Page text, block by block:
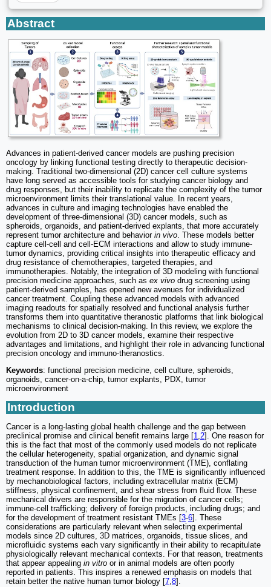
Abstract
Advances in patient-derived cancer models are pushing precision
oncology by linking functional testing directly to therapeutic decision-
making. Traditional two-dimensional (2D) cancer cell culture systems
have long served as accessible tools for studying cancer biology and
drug responses, but their inability to replicate the complexity of the tumor
microenvironment limits their translational value. In recent years,
advances in culture and imaging technologies have enabled the
development of three-dimensional (3D) cancer models, such as
spheroids, organoids, and patient-derived explants, that more accurately
represent tumor architecture and behavior in vivo. These models better
capture cell-cell and cell-ECM interactions and allow to study immune-
tumor dynamics, providing critical insights into therapeutic efficacy and
drug resistance of chemotherapies, targeted therapies, and
immunotherapies. Notably, the integration of 3D modeling with functional
precision medicine approaches, such as ex vivo drug screening using
patient-derived samples, has opened new avenues for individualized
cancer treatment. Coupling these advanced models with advanced
imaging readouts for spatially resolved and functional analysis further
transforms them into quantitative theranostic platforms that link biological
mechanisms to clinical decision-making. In this review, we explore the
evolution from 2D to 3D cancer models, examine their respective
advantages and limitations, and highlight their role in advancing functional
precision oncology and immuno-theranostics.
Keywords: functional precision medicine, cell culture, spheroids,
organoids, cancer-on-a-chip, tumor explants, PDX, tumor
microenvironment
Introduction
Cancer is a long-lasting global health challenge and the gap between
preclinical promise and clinical benefit remains large [1,2]. One reason for
this is the fact that most of the commonly used models do not replicate
the cellular heterogeneity, spatial organization, and dynamic signal
transduction of the human tumor microenvironment (TME), conflating
treatment response. In addition to this, the TME is significantly influenced
by mechanobiological factors, including extracellular matrix (ECM)
stiffness, physical confinement, and shear stress from fluid flow. These
mechanical drivers are responsible for the migration of cancer cells;
immune-cell trafficking; delivery of foreign products, including drugs; and
for the development of treatment resistant TMEs [3-6]. These
considerations are particularly relevant when selecting experimental
models since 2D cultures, 3D matrices, organoids, tissue slices, and
microfluidic systems each vary significantly in their ability to recapitulate
physiologically relevant mechanical contexts. For that reason, treatments
that appear appealing in vitro or in animal models are often poorly
reported in patients. This inspires a renewed emphasis on models that
retain better the native human tumor biology [7,8].